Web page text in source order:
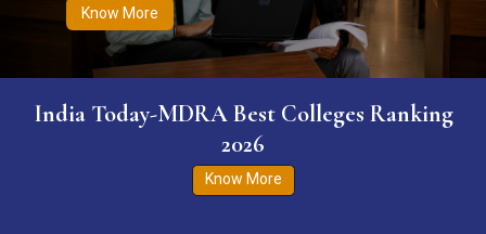
Know More
India Today-MDRA Best Colleges Ranking
2026
Know More